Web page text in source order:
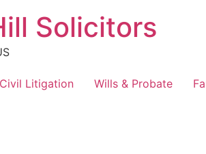
Solicitors
Civil Litigation Wills & Probate